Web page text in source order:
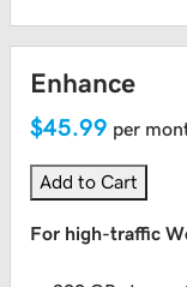
Enhance
$45.99 per
Add to Cart
For high-traffic